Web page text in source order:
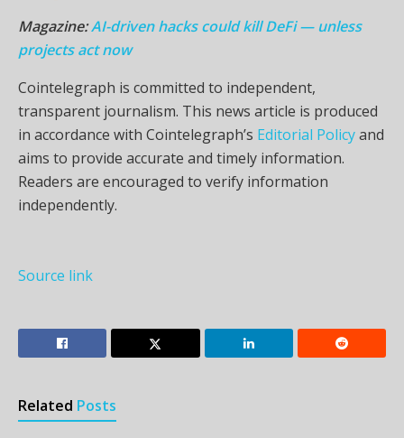
Magazine:AI-driven hacks could kill DeFi — unless
projects act now
Cointelegraph is committed to independent,
transparent journalism. This news article is produced
in accordance with Cointelegraph’s Editorial Policyand
aims to provide accurate and timely information.
Readers are encouraged to verify information
independently.
Source link
Related Posts